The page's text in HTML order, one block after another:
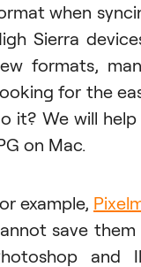
when
Sierra
formats,
for the
it? We will
on Mac.
example,
save
and